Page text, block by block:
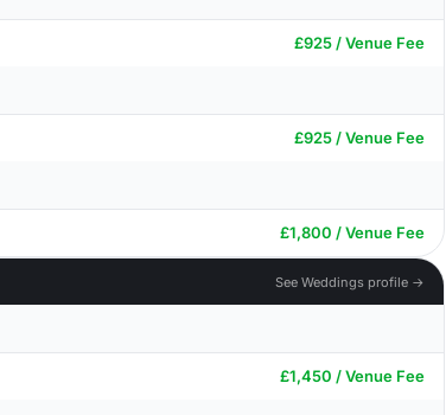
£925 / Venue Fee
£925 / Venue Fee
£1,800 / Venue Fee
See Weddings profile →
£1,450 / Venue Fee